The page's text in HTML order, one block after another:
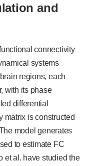
and
connectivity
systems
regions, each
with its phase
differential
matrix is constructed
model generates
to estimate FC
et al. have studied the